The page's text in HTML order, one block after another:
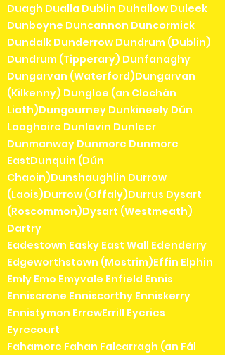
Duagh Dualla Dublin Duhallow Duleek
Dunboyne Duncannon Duncormick
Dundalk Dunderrow Dundrum (Dublin)
Dundrum (Tipperary) Dunfanaghy
Dungarvan (Waterford)Dungarvan
(Kilkenny) Dungloe (an Clochán
Liath)Dungourney Dunkineely Dún
Laoghaire Dunlavin Dunleer
Dunmanway Dunmore Dunmore
EastDunquin (Dún
Chaoin)Dunshaughlin Durrow
(Laois)Durrow (Offaly)Durrus Dysart
(Roscommon)Dysart (Westmeath)
Dartry
Eadestown Easky East Wall Edenderry
Edgeworthstown (Mostrim)Effin Elphin
Emly Emo Emyvale Enfield Ennis
Enniscrone Enniscorthy Enniskerry
Ennistymon ErrewErrill Eyeries
Eyrecourt
Fahamore Fahan Falcarragh (an Fál